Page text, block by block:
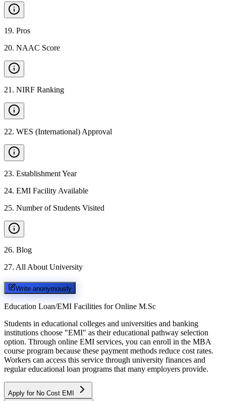
19. Pros
20. NAAC Score
21 . NIRF Ranking
22. WES (International) Approval
23. Establishment Year
24. EMI Facility Available
25. Number of Students Visited
26. Blog
27. All About University
Write anonymously
Education Loan/EMI Facilities for Online M.Sc
Students in educational colleges and universities and banking
institutions choose "EMI" as their educational pathway selection
option. Through online EMI services, you can enroll in the MBA
course program because these payment methods reduce cost rates.
Workers can access this service through university finances and
regular educational loan programs that many employers provide.
Apply for No Cost EMI